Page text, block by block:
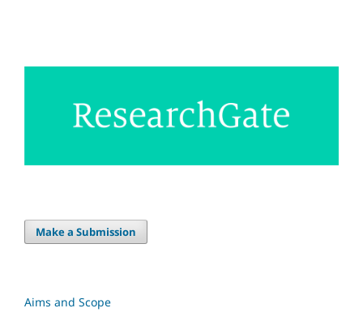
Make a Submission
Aims and Scope